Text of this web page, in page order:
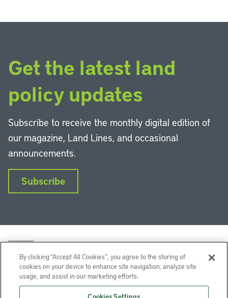
Get the latest land
policy updates
Subscribe to receive the monthly digital edition of
our magazine, Land Lines, and occasional
announcements.
Subscribe
InstagramFacebookYouTube
By clicking “Accept All Cookies”, you agree to the storing of
cookies on your device to enhance site navigation, analyze site
usage, and assist in our marketing efforts.
Cookies Settings